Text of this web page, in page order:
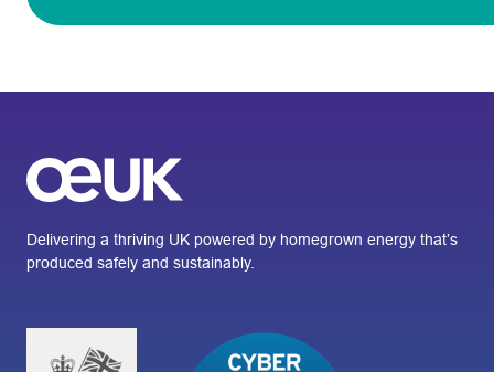
Delivering a thriving UK powered by homegrown energy that’s
produced safely and sustainably.